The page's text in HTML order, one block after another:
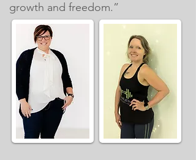
growth and freedom.”